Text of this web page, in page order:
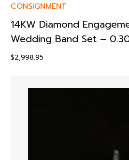
CONSIGNMENT
14KW Diamond
Wedding Band Set –
$2,998.95